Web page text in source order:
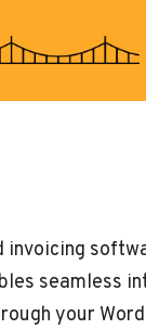
invoicing
seamless
your